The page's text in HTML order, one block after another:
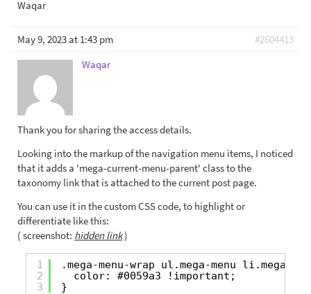
Waqar
May 9, 2023 at 1:43 pm
#2604413
Waqar
Thank you for sharing the access details.
Looking into the markup of the navigation menu items, I noticed
that it adds a 'mega-current-menu-parent' class to the
taxonomy link that is attached to the current post page.
You can use it in the custom CSS code, to highlight or
differentiate like this:
( screenshot: hidden link)
1
2
3
.mega-menu-wrap ul.mega-menu li.mega-
color: #0059a3 !important;
}